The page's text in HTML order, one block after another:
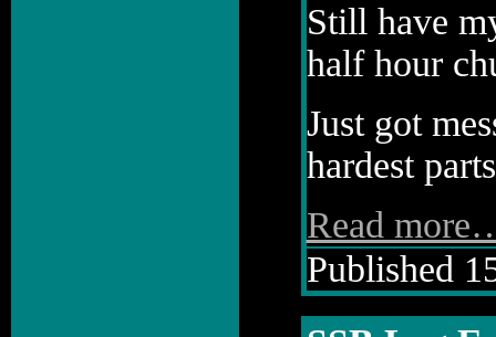
Still have
half hour
Just got
hardest
Read
Published